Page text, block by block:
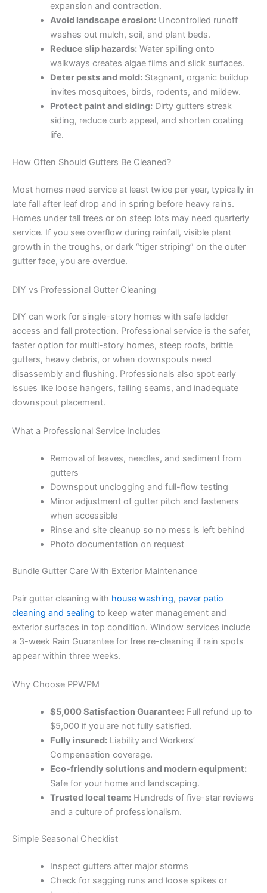
expansion and contraction.
Avoid landscape erosion:Uncontrolled runoff
washes out mulch, soil, and plant beds.
Reduce slip hazards:Water spilling onto
walkways creates algae films and slick surfaces.
Deter pests and mold:Stagnant, organic buildup
invites mosquitoes, birds, rodents, and mildew.
Protect paint and siding:Dirty gutters streak
siding, reduce curb appeal, and shorten coating
life.
How Often Should Gutters Be Cleaned?
Most homes need service at least twice per year, typically in
late fall after leaf drop and in spring before heavy rains.
Homes under tall trees or on steep lots may need quarterly
service. If you see overflow during rainfall, visible plant
growth in the troughs, or dark “tiger striping” on the outer
gutter face, you are overdue.
DIY vs Professional Gutter Cleaning
DIY can work for single-story homes with safe ladder
access and fall protection. Professional service is the safer,
faster option for multi-story homes, steep roofs, brittle
gutters, heavy debris, or when downspouts need
disassembly and flushing. Professionals also spot early
issues like loose hangers, failing seams, and inadequate
downspout placement.
What a Professional Service Includes
Removal of leaves, needles, and sediment from
gutters
Downspout unclogging and full-flow testing
Minor adjustment of gutter pitch and fasteners
when accessible
Rinse and site cleanup so no mess is left behind
Photo documentation on request
Bundle Gutter Care With Exterior Maintenance
Pair gutter cleaning with house washing, paver patio
cleaning and sealing to keep water management and
exterior surfaces in top condition. Window services include
a 3-week Rain Guarantee for free re-cleaning if rain spots
appear within three weeks.
Why Choose PPWPM
$5,000 Satisfaction Guarantee:Full refund up to
$5,000 if you are not fully satisfied.
Fully insured:Liability and Workers’
Compensation coverage.
Eco-friendly solutions and modern equipment:
Safe for your home and landscaping.
Trusted local team:Hundreds of five-star reviews
and a culture of professionalism.
Simple Seasonal Checklist
Inspect gutters after major storms
Check for sagging runs and loose spikes or